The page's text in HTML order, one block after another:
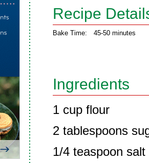
Recipe
Bake Time: 45-50 minutes
Ingredients
1 cup flour
2 tablespoons
1/4 teaspoon salt